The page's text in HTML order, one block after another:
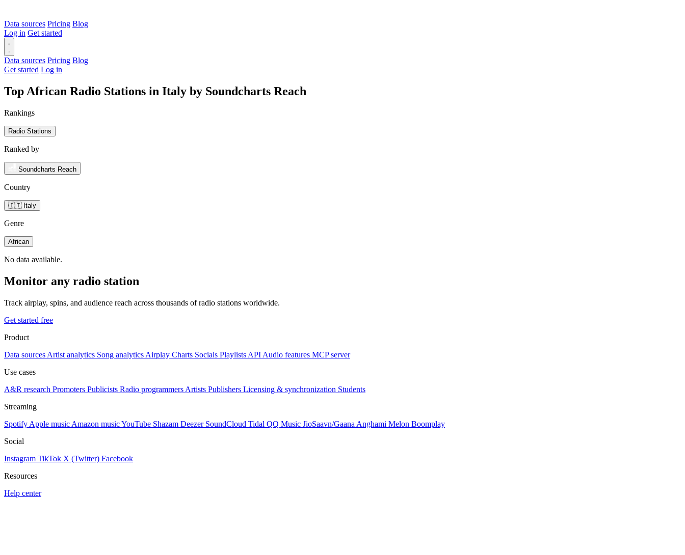
Data sources Pricing Blog
Log in Get started
Data sources Pricing Blog
Get started Log in
Top African Radio Stations in Italy by Soundcharts Reach
Rankings
Radio Stations
Ranked by
Soundcharts Reach
Country
🇮🇹 Italy
Genre
African
No data available.
Monitor any radio station
Track airplay, spins, and audience reach across thousands of radio stations worldwide.
Get started free
Product
Data sources Artist analytics Song analytics Airplay Charts Socials Playlists API Audio features MCP server
Use cases
A&R research Promoters Publicists Radio programmers Artists Publishers Licensing & synchronization Students
Streaming
Spotify Apple music Amazon musicYouTube Shazam Deezer SoundCloud Tidal QQ Music JioSaavn/Gaana Anghami Melon Boomplay
Social
Instagram TikTok X (Twitter) Facebook
Resources
Help center